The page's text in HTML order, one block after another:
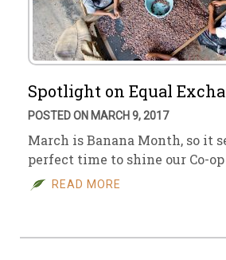
Spotlight on Equal
POSTED ON MARCH 9, 2017
March is Banana Month, so it
perfect time to shine our Co-op
READ MORE